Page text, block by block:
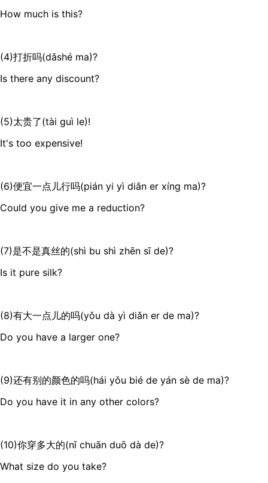
How much is this?
(4)打折吗(dǎshé ma)?
Is there any discount?
(5)太贵了(tài guì le)!
It's too expensive!
(6)便宜一点儿行吗(pián yi yì diǎn er xíng ma)?
Could you give me a reduction?
(7)是不是真丝的(shì bu shì zhēn sī de)?
Is it pure silk?
(8)有大一点儿的吗(yǒu dà yì diǎn er de ma)?
Do you have a larger one?
(9)还有别的颜色的吗(hái yǒu bié de yán sè de ma)?
Do you have it in any other colors?
(10)你穿多大的(nǐ chuān duō dà de)?
What size do you take?